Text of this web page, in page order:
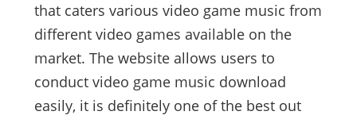
that caters various video game music from
different video games available on the
market. The website allows users to
conduct video game music download
easily, it is definitely one of the best out